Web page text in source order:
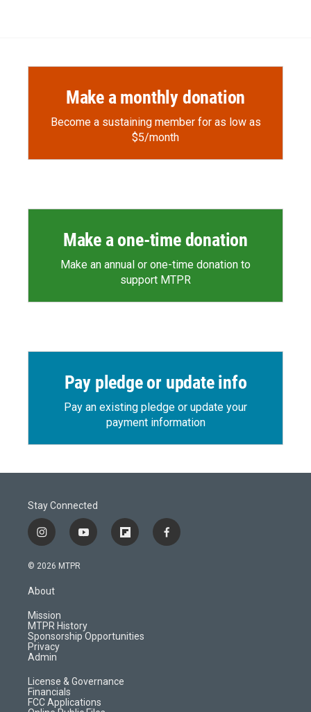
Make a monthly donation
Become a sustaining member for as low as
$5/month
Make a one-time donation
Make an annual or one-time donation to
support MTPR
Pay pledge or update info
Pay an existing pledge or update your
payment information
Stay Connected
i
n
s
a
g
r
a
m
y
o
f
l
d
f
a
© 2026 MTPR
About
Mission
MTPR History
Sponsorship Opportunities
Privacy
Admin
License & Governance
Financials
FCC Applications